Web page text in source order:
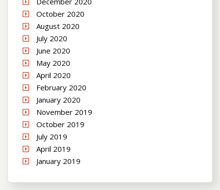
October 2020
August 2020
July 2020
June 2020
May 2020
April 2020
February 2020
January 2020
November 2019
October 2019
July 2019
April 2019
January 2019